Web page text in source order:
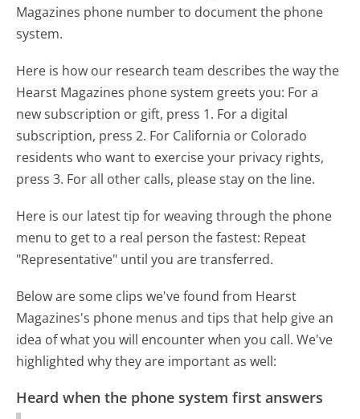
Magazines phone number to document the phone
system.
Here is how our research team describes the way the
Hearst Magazines phone system greets you: For a
new subscription or gift, press 1. For a digital
subscription, press 2. For California or Colorado
residents who want to exercise your privacy rights,
press 3. For all other calls, please stay on the line.
Here is our latest tip for weaving through the phone
menu to get to a real person the fastest: Repeat
"Representative" until you are transferred.
Below are some clips we've found from Hearst
Magazines's phone menus and tips that help give an
idea of what you will encounter when you call. We've
highlighted why they are important as well:
Heard when the phone system first answers